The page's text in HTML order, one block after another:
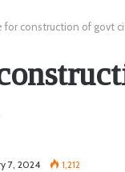
for construction of govt
7, 2024 1,212